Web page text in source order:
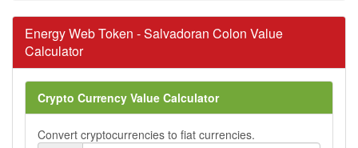
Energy Web Token - Salvadoran Colon Value
Calculator
Crypto Currency Value Calculator
Convert cryptocurrencies to fiat currencies.